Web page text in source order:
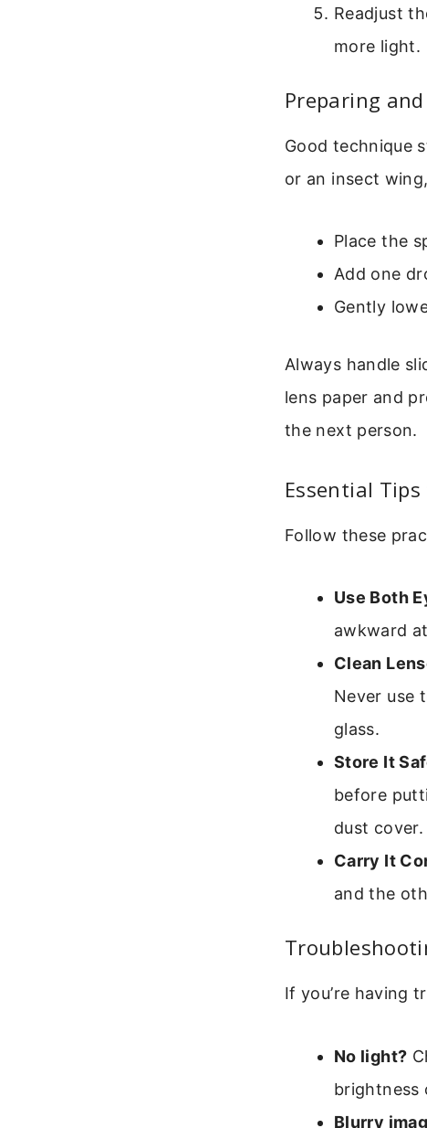
Readjust
more light.
Preparing
Good technique
or an insect
Place the
Add one
Gently
Always handle
lens paper and
the next person.
Essential
Follow these
Use Both
awkward
Clean
Never use
glass.
Store It
before
dust cover.
Carry It
and the
If you’re having
No light?
brightness
Blurry